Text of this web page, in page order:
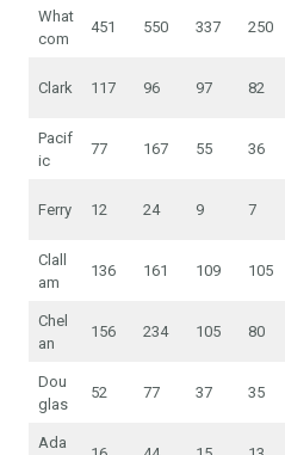
What
com
451 550 337 250
Clark 117 96 97 82
Pacif
ic
77 167 55 36
Ferry 12 24 9 7
Clall
am
136 161 109 105
Chel
an
156 234 105 80
Dou
glas
52 77 37 35
Ada